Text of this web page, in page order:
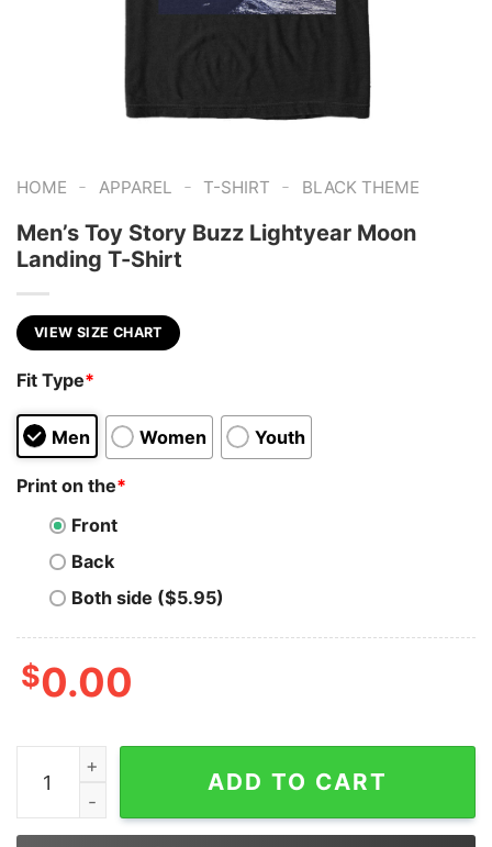
HOME - APPAREL - T-SHIRT - BLACK THEME
Men’s Toy Story Buzz Lightyear Moon
Landing T-Shirt
VIEW SIZE CHART
Fit Type*
Men Women Youth
Print on the*
Front
Back
Both side ($5.95)
$0.00
Men's Toy Story Buzz Lightyear Moon Landing T-Shirt
ADD TO CART